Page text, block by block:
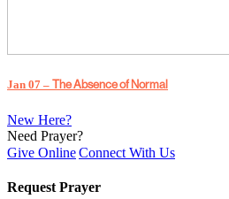
Jan 07 – The Absence of Normal
New Here?
Need Prayer?
Give OnlineConnect With Us
Request Prayer